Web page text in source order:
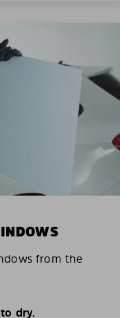
from the
dry.